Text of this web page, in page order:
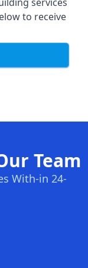
to receive
Team
With-in 24-